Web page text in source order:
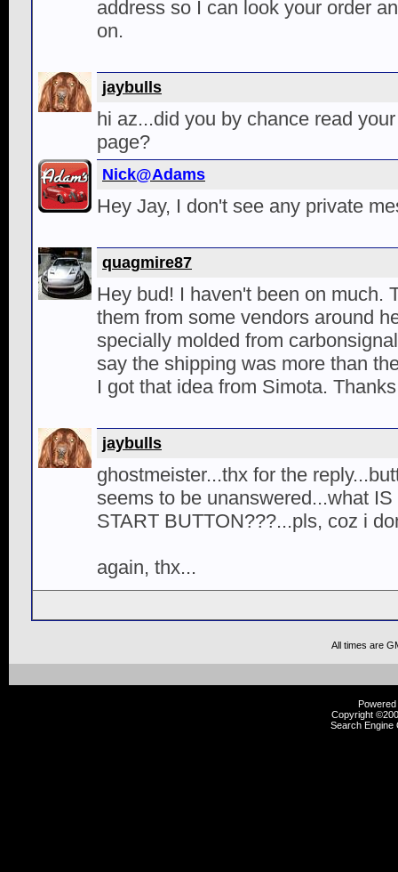
address so I can look your order
on.
jaybulls
hi az...did you by chance read
page?
Nick@Adams
Hey Jay, I don't see any private
quagmire87
Hey bud! I haven't been on much.
them from some vendors around
specially molded from
say the shipping was more than
I got that idea from Simota.
jaybulls
ghostmeister...thx for the
seems to be unanswered...what
START BUTTON???...pls, coz i
again, thx...
All times are
Copyright
Search Engine